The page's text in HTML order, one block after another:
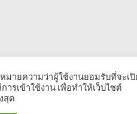
มายความว่าผู้ใช้งานยอมรับที่จะเ
ารเข้าใช้งาน เพื่อทำให้เว็บไซต์
สุด